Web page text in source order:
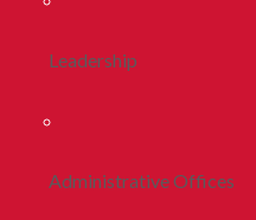
Leadership
Administrative Offices